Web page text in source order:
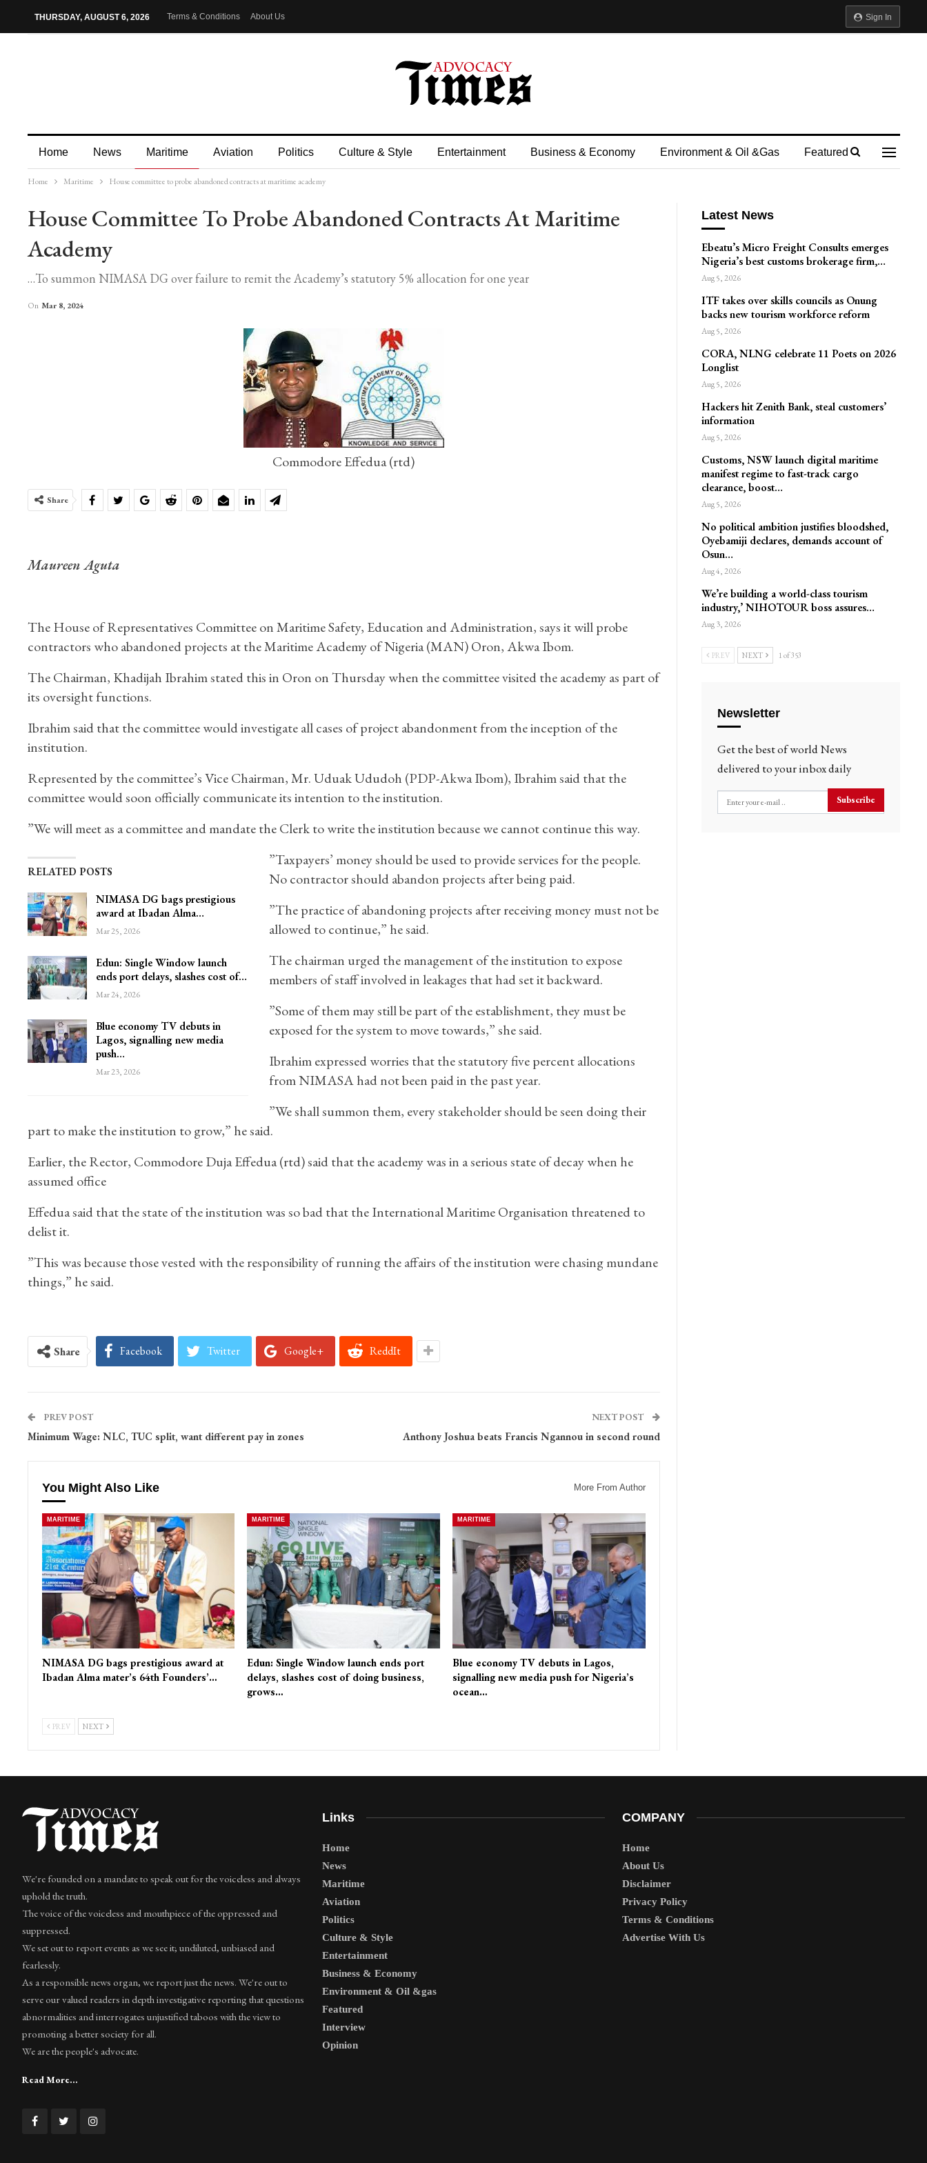
Sign In
THURSDAY, AUGUST 6, 2026 Terms & Conditions About Us
Home News Maritime Aviation Politics Culture & Style Entertainment Business & Economy Environment & Oil &gas Featured
More
Home Maritime House committee to probe abandoned contracts at maritime academy
House Committee To Probe Abandoned Contracts At Maritime
Academy
…To summon NIMASA DG over failure to remit the Academy’s statutory 5% allocation for one year
On Mar 8, 2024
Commodore Effedua (rtd)
Share
Maureen Aguta
The House of Representatives Committee on Maritime Safety, Education and Administration, says it will probe
contractors who abandoned projects at the Maritime Academy of Nigeria (MAN) Oron, Akwa Ibom.
The Chairman, Khadijah Ibrahim stated this in Oron on Thursday when the committee visited the academy as part of
its oversight functions.
Ibrahim said that the committee would investigate all cases of project abandonment from the inception of the
institution.
Represented by the committee’s Vice Chairman, Mr. Uduak Ududoh (PDP-Akwa Ibom), Ibrahim said that the
committee would soon officially communicate its intention to the institution.
”We will meet as a committee and mandate the Clerk to write the institution because we cannot continue this way.
RELATED POSTS
NIMASA DG bags prestigious
award at Ibadan Alma…
Mar 25, 2026
Edun: Single Window launch
ends port delays, slashes cost of…
Mar 24, 2026
Blue economy TV debuts in
Lagos, signalling new media
push…
Mar 23, 2026
”Taxpayers’ money should be used to provide services for the people.
No contractor should abandon projects after being paid.
”The practice of abandoning projects after receiving money must not be
allowed to continue,” he said.
The chairman urged the management of the institution to expose
members of staff involved in leakages that had set it backward.
”Some of them may still be part of the establishment, they must be
exposed for the system to move towards,” she said.
Ibrahim expressed worries that the statutory five percent allocations
from NIMASA had not been paid in the past year.
”We shall summon them, every stakeholder should be seen doing their
part to make the institution to grow,” he said.
Earlier, the Rector, Commodore Duja Effedua (rtd) said that the academy was in a serious state of decay when he
assumed office
Effedua said that the state of the institution was so bad that the International Maritime Organisation threatened to
delist it.
”This was because those vested with the responsibility of running the affairs of the institution were chasing mundane
things,” he said.
Share Facebook Twitter Google+ ReddIt
PREV POST
Minimum Wage: NLC, TUC split, want different pay in zones
NEXT POST
Anthony Joshua beats Francis Ngannou in second round
You Might Also Like More From Author
MARITIME
NIMASA DG bags prestigious award at
Ibadan Alma mater’s 64th Founders’…
MARITIME
Edun: Single Window launch ends port
delays, slashes cost of doing business,
grows…
MARITIME
Blue economy TV debuts in Lagos,
signalling new media push for Nigeria’s
ocean…
PREV NEXT
Latest News
Ebeatu’s Micro Freight Consults emerges
Nigeria’s best customs brokerage firm,…
Aug 5, 2026
ITF takes over skills councils as Onung
backs new tourism workforce reform
Aug 5, 2026
CORA, NLNG celebrate 11 Poets on 2026
Longlist
Aug 5, 2026
Hackers hit Zenith Bank, steal customers’
information
Aug 5, 2026
Customs, NSW launch digital maritime
manifest regime to fast-track cargo
clearance, boost…
Aug 5, 2026
No political ambition justifies bloodshed,
Oyebamiji declares, demands account of
Osun…
Aug 4, 2026
We’re building a world-class tourism
industry,’ NIHOTOUR boss assures…
Aug 3, 2026
PREV NEXT 1 of 353
Newsletter
Get the best of world News
delivered to your inbox daily
Subscribe
We're founded on a mandate to speak out for the voiceless and always
uphold the truth.
The voice of the voiceless and mouthpiece of the oppressed and
suppressed.
We set out to report events as we see it; undiluted, unbiased and
fearlessly.
As a responsible news organ, we report just the news. We're out to
serve our valued readers in depth investigative reporting that questions
abnormalities and interrogates unjustified taboos with the view to
promoting a better society for all.
We are the people's advocate.
Read More...
Links
Home
News
Maritime
Aviation
Politics
Culture & Style
Entertainment
Business & Economy
Environment & Oil &gas
Featured
Interview
Opinion
COMPANY
Home
About Us
Disclaimer
Privacy Policy
Terms & Conditions
Advertise With Us